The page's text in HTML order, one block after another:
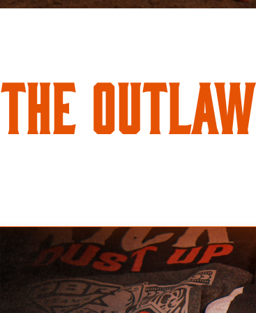
The Outlaw